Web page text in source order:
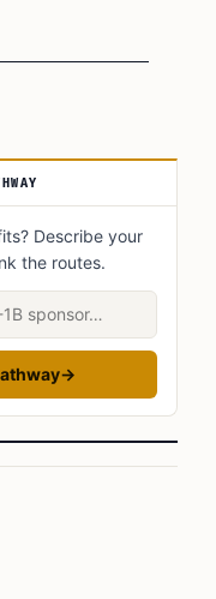
Describe your
the routes.
→